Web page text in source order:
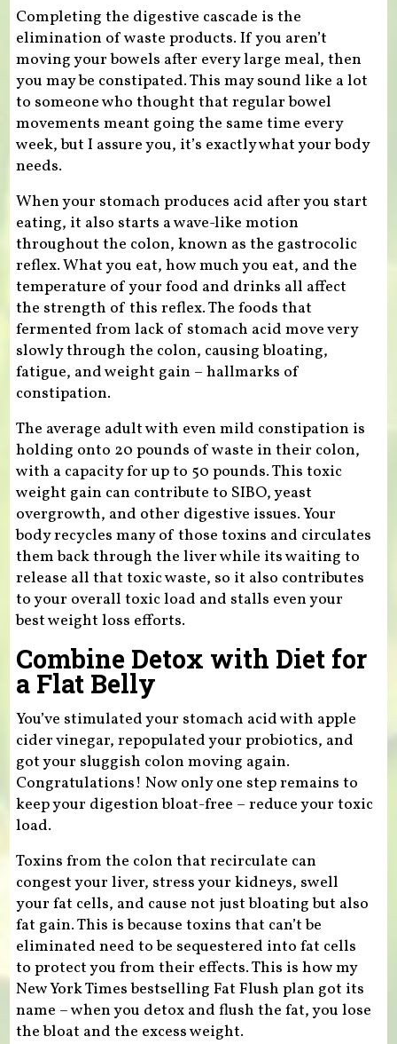
Completing the digestive cascade is the
elimination of waste products. If you aren’t
moving your bowels after every large meal, then
you may be constipated. This may sound like a lot
to someone who thought that regular bowel
movements meant going the same time every
week, but I assure you, it’s exactly what your body
needs.
When your stomach produces acid after you start
eating, it also starts a wave-like motion
throughout the colon, known as the gastrocolic
reflex. What you eat, how much you eat, and the
temperature of your food and drinks all affect
the strength of this reflex. The foods that
fermented from lack of stomach acid move very
slowly through the colon, causing bloating,
fatigue, and weight gain – hallmarks of
constipation.
The average adult with even mild constipation is
holding onto 20 pounds of waste in their colon,
with a capacity for up to 50 pounds. This toxic
weight gain can contribute to SIBO, yeast
overgrowth, and other digestive issues. Your
body recycles many of those toxins and circulates
them back through the liver while its waiting to
release all that toxic waste, so it also contributes
to your overall toxic load and stalls even your
best weight loss efforts.
Combine Detox with Diet for
a Flat Belly
You’ve stimulated your stomach acid with apple
cider vinegar, repopulated your probiotics, and
got your sluggish colon moving again.
Congratulations! Now only one step remains to
keep your digestion bloat-free – reduce your toxic
load.
Toxins from the colon that recirculate can
congest your liver, stress your kidneys, swell
your fat cells, and cause not just bloating but also
fat gain. This is because toxins that can’t be
eliminated need to be sequestered into fat cells
to protect you from their effects. This is how my
New York Times bestselling Fat Flush plan got its
name – when you detox and flush the fat, you lose
the bloat and the excess weight.